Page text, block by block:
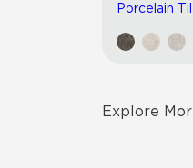
Porcelain
Explore